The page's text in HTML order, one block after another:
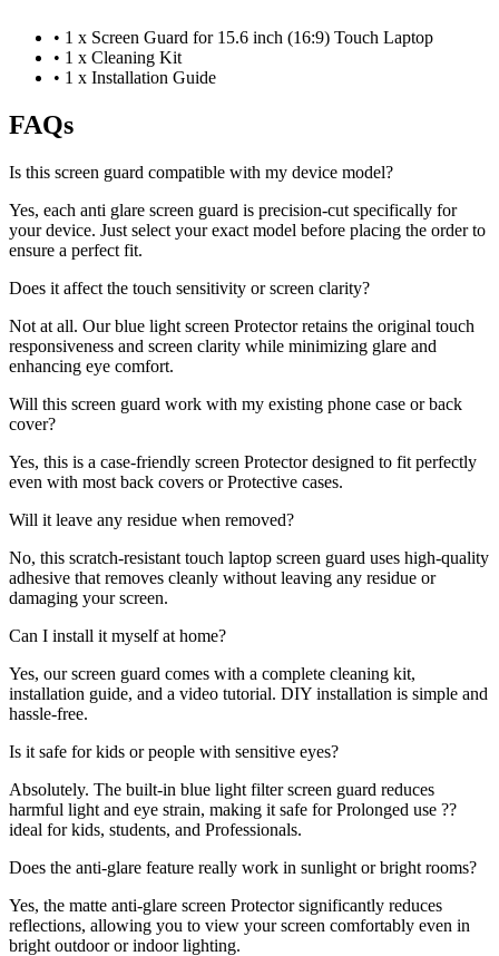
• 1 x Screen Guard for 15.6 inch (16:9) Touch Laptop
• 1 x Cleaning Kit
• 1 x Installation Guide
FAQs
Is this screen guard compatible with my device model?
Yes, each anti glare screen guard is precision-cut specifically for
your device. Just select your exact model before placing the order to
ensure a perfect fit.
Does it affect the touch sensitivity or screen clarity?
Not at all. Our blue light screen Protector retains the original touch
responsiveness and screen clarity while minimizing glare and
enhancing eye comfort.
Will this screen guard work with my existing phone case or back
cover?
Yes, this is a case-friendly screen Protector designed to fit perfectly
even with most back covers or Protective cases.
Will it leave any residue when removed?
No, this scratch-resistant touch laptop screen guard uses high-quality
adhesive that removes cleanly without leaving any residue or
damaging your screen.
Can I install it myself at home?
Yes, our screen guard comes with a complete cleaning kit,
installation guide, and a video tutorial. DIY installation is simple and
hassle-free.
Is it safe for kids or people with sensitive eyes?
Absolutely. The built-in blue light filter screen guard reduces
harmful light and eye strain, making it safe for Prolonged use ??
ideal for kids, students, and Professionals.
Does the anti-glare feature really work in sunlight or bright rooms?
Yes, the matte anti-glare screen Protector significantly reduces
reflections, allowing you to view your screen comfortably even in
bright outdoor or indoor lighting.